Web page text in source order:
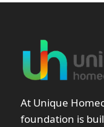
At Unique
foundation is